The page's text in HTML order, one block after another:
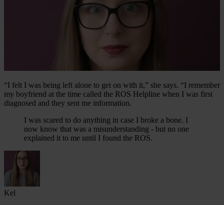
“I felt I was being left alone to get on with it,” she says. “I remember
my boyfriend at the time called the ROS Helpline when I was first
diagnosed and they sent me information.
I was scared to do anything in case I broke a bone. I
now know that was a misunderstanding - but no one
explained it to me until I found the ROS.
Kel